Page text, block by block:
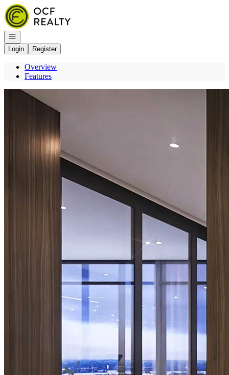
Go to: Homepage
Open navigation
Login
Register
Overview
Features